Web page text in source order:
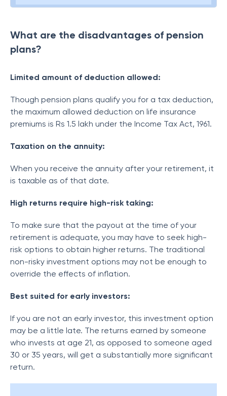
What are the disadvantages of pension
plans?
Limited amount of deduction allowed:
Though pension plans qualify you for a tax deduction,
the maximum allowed deduction on life insurance
premiums is Rs 1.5 lakh under the Income Tax Act, 1961.
Taxation on the annuity:
When you receive the annuity after your retirement, it
is taxable as of that date.
High returns require high-risk taking:
To make sure that the payout at the time of your
retirement is adequate, you may have to seek high-
risk options to obtain higher returns. The traditional
non-risky investment options may not be enough to
override the effects of inflation.
Best suited for early investors:
If you are not an early investor, this investment option
may be a little late. The returns earned by someone
who invests at age 21, as opposed to someone aged
30 or 35 years, will get a substantially more significant
return.